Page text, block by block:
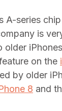
A-series
is
older
on the
by older
8 and